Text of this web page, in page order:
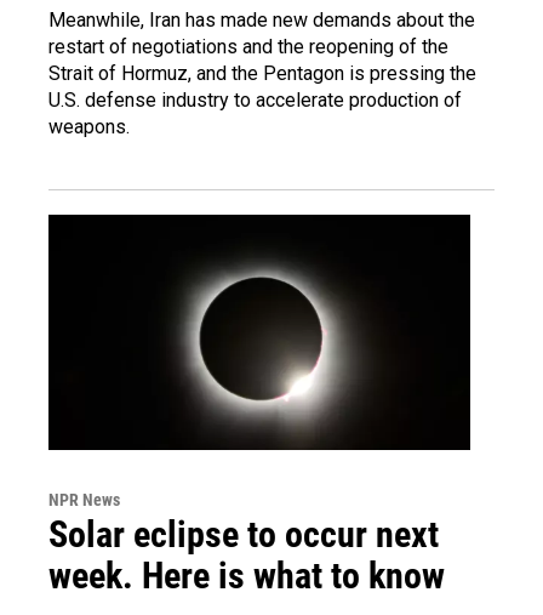
Meanwhile, Iran has made new demands about the
restart of negotiations and the reopening of the
Strait of Hormuz, and the Pentagon is pressing the
U.S. defense industry to accelerate production of
weapons.
NPR News
Solar eclipse to occur next
week. Here is what to know